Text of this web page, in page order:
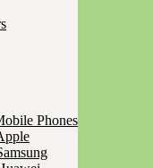
Phones